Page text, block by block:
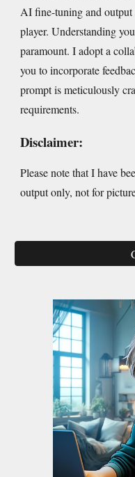
AI fine-tuning and output
player. Understanding
paramount. I adopt a
you to incorporate
prompt is meticulously
requirements.
Disclaimer:
Please note that I have
output only, not for